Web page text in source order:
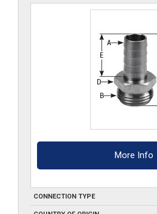
More Info
CONNECTION TYPE